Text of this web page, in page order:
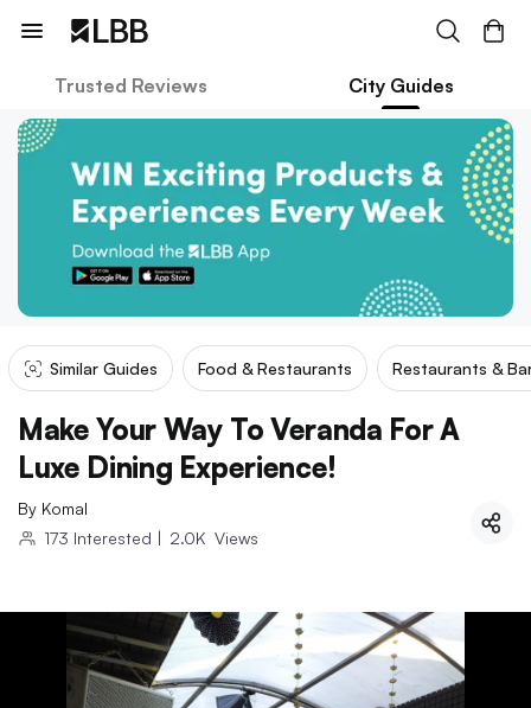
Trusted Reviews City Guides
Similar Guides Food & Restaurants Restaurants &
Make Your Way To Veranda For A
Luxe Dining Experience!
By Komal
173 Interested | 2.0K Views